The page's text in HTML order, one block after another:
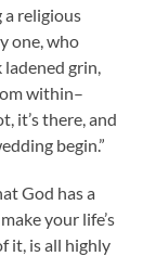
a religious
one, who
grin,
within–
it’s there, and
begin.”
God has a
your life’s
it, is all highly